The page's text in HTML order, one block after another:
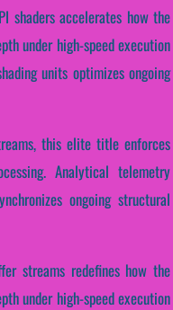
shaders accelerates how the
under high-speed execution
units optimizes ongoing
this elite title enforces
Analytical telemetry
ongoing structural
streams redefines how the
under high-speed execution